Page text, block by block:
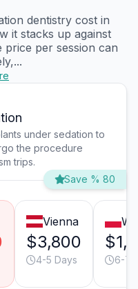
dentistry cost in
it stacks up against
price per session can
under sedation to
the procedure
trips.
Save % 80
Vienna
$3,800
4-5 Days 6-7